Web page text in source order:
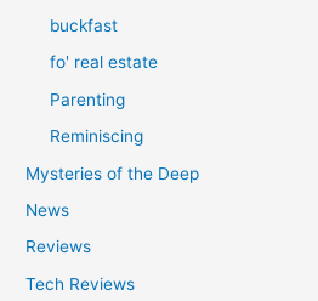
buckfast
fo' real estate
Parenting
Reminiscing
Mysteries of the Deep
News
Reviews
Tech Reviews